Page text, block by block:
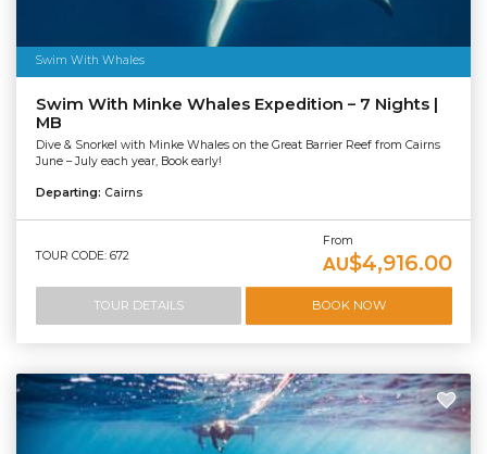
Swim With Whales
Swim With Minke Whales Expedition – 7 Nights |
MB
Dive & Snorkel with Minke Whales on the Great Barrier Reef from Cairns
June – July each year, Book early!
Departing: Cairns
TOUR CODE: 672
From
AU$4,916.00
TOUR DETAILS BOOK NOW